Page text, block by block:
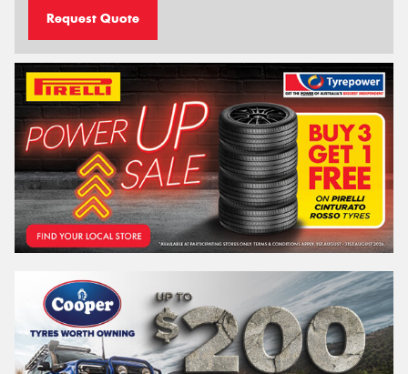
Request Quote